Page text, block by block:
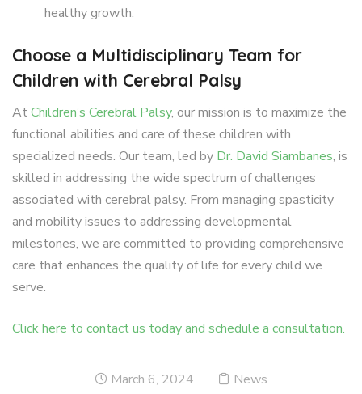
healthy growth.
Choose a Multidisciplinary Team for
Children with Cerebral Palsy
AtChildren’s Cerebral Palsy, our mission is to maximize the
functional abilities and care of these children with
specialized needs. Our team, led by Dr. David Siambanes, is
skilled in addressing the wide spectrum of challenges
associated with cerebral palsy. From managing spasticity
and mobility issues to addressing developmental
milestones, we are committed to providing comprehensive
care that enhances the quality of life for every child we
serve.
Click here to contact us today and schedule a consultation.
March 6, 2024 News